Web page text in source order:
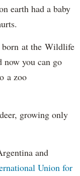
earth had a baby
born at the Wildlife
now you can go
a zoo
growing only
and
Union for